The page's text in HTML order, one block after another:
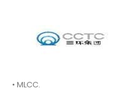
• MLCC.